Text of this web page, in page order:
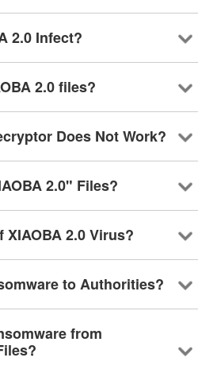
2.0 Infect?
2.0 files?
Does Not Work?
2.0" Files?
XIAOBA 2.0 Virus?
to Authorities?
from